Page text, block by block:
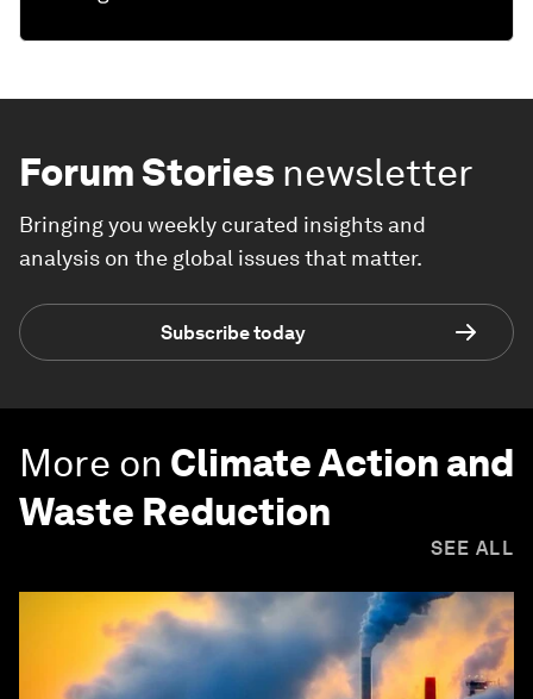
Forum Stories newsletter
Bringing you weekly curated insights and
analysis on the global issues that matter.
Subscribe today
More on Climate Action and
Waste Reduction
SEE ALL